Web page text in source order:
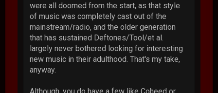
were all doomed from the start, as that style
of music was completely cast out of the
mainstream/radio, and the older generation
that has sustained Deftones/Tool/et al.
largely never bothered looking for interesting
new music in their adulthood. That's my take,
anyway.